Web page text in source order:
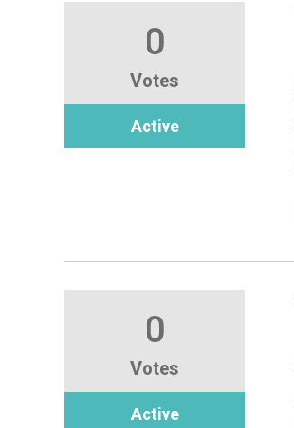
0
Votes
Active
0
Votes
Active